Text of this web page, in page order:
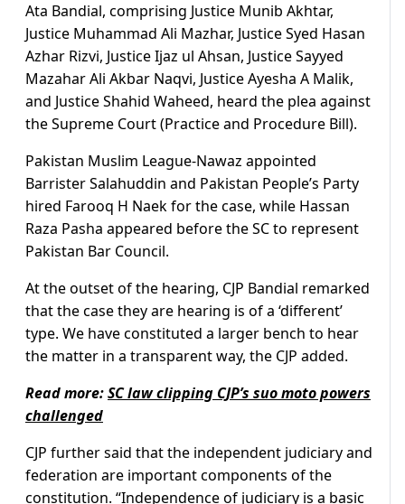
Ata Bandial, comprising Justice Munib Akhtar,
Justice Muhammad Ali Mazhar, Justice Syed Hasan
Azhar Rizvi, Justice Ijaz ul Ahsan, Justice Sayyed
Mazahar Ali Akbar Naqvi, Justice Ayesha A Malik,
and Justice Shahid Waheed, heard the plea against
the Supreme Court (Practice and Procedure Bill).
Pakistan Muslim League-Nawaz appointed
Barrister Salahuddin and Pakistan People’s Party
hired Farooq H Naek for the case, while Hassan
Raza Pasha appeared before the SC to represent
Pakistan Bar Council.
At the outset of the hearing, CJP Bandial remarked
that the case they are hearing is of a ‘different’
type. We have constituted a larger bench to hear
the matter in a transparent way, the CJP added.
Read more:SC law clipping CJP’s suo moto powers
challenged
CJP further said that the independent judiciary and
federation are important components of the
constitution. “Independence of judiciary is a basic